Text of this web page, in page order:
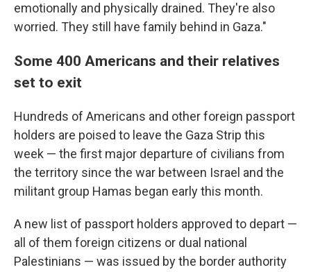
emotionally and physically drained. They're also
worried. They still have family behind in Gaza."
Some 400 Americans and their relatives
set to exit
Hundreds of Americans and other foreign passport
holders are poised to leave the Gaza Strip this
week — the first major departure of civilians from
the territory since the war between Israel and the
militant group Hamas began early this month.
A new list of passport holders approved to depart —
all of them foreign citizens or dual national
Palestinians — was issued by the border authority